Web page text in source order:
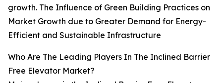
growth. The Influence of Green Building Practices on
Market Growth due to Greater Demand for Energy-
Efficient and Sustainable Infrastructure
Who Are The Leading Players In The Inclined Barrier
Free Elevator Market?